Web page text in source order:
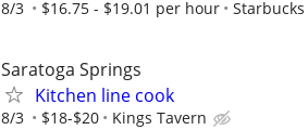
8/3 $16.75 - $19.01 per hour Starbucks
Saratoga Springs
Kitchen line cook
8/3 $18-$20 Kings Tavern